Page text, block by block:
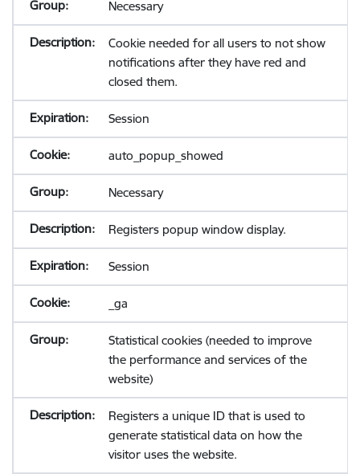
Necessary
Cookie needed for all users to not show
notifications after they have red and
closed them.
Session
auto_popup_showed
Necessary
Registers popup window display.
Session
_ga
Statistical cookies (needed to improve
the performance and services of the
website)
Registers a unique ID that is used to
generate statistical data on how the
visitor uses the website.